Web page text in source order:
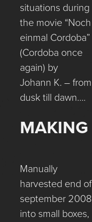
situations during
the movie “Noch
einmal Cordoba”
(Cordoba once
again) by
Johann K. – from
dusk till dawn….
MAKING
Manually
harvested end of
september 2008
into small boxes,